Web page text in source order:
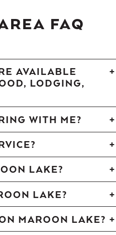
FAQ
AVAILABLE
LODGING,
WITH ME?
LAKE?
LAKE?
MAROON LAKE?